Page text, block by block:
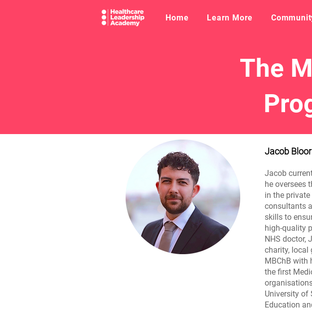
Home Learn More
The
Jacob
Jacob
he oversees
in the
consultants
skills to
high-quality
NHS doctor,
charity, local
MBChB with
the first
University of
Education